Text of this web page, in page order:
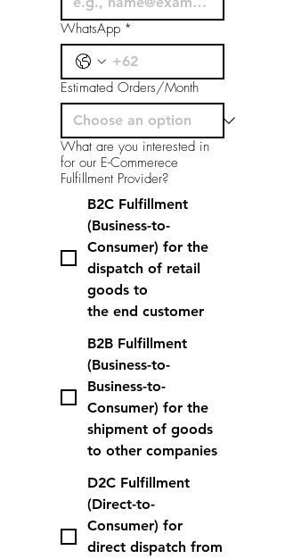
WhatsApp *
Estimated Orders/Month
What are you interested in
for our E-Commerece
Fulfillment Provider?
B2C Fulfillment
(Business-to-
Consumer) for the
dispatch of retail
goods to
the end customer
B2B Fulfillment
(Business-to-
Business-to-
Consumer) for the
shipment of goods
to other companies
D2C Fulfillment
(Direct-to-
Consumer) for
direct dispatch from